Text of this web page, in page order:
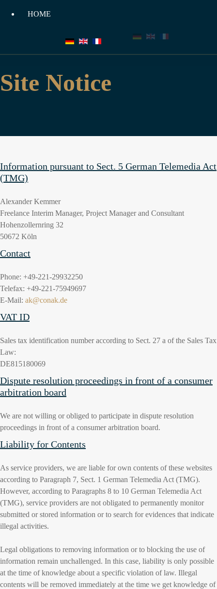
HOME
HOME
Site Notice
Information pursuant to Sect. 5 German Telemedia Act
(TMG)
Alexander Kemmer
Freelance Interim Manager, Project Manager and Consultant
Hohenzollernring 32
50672 Köln
Contact
Phone: +49-221-29932250
Telefax: +49-221-75949697
E-Mail: ak@conak.de
VAT ID
Sales tax identification number according to Sect. 27 a of the Sales Tax
Law:
DE815180069
Dispute resolution proceedings in front of a consumer
arbitration board
We are not willing or obliged to participate in dispute resolution
proceedings in front of a consumer arbitration board.
Liability for Contents
As service providers, we are liable for own contents of these websites
according to Paragraph 7, Sect. 1 German Telemedia Act (TMG).
However, according to Paragraphs 8 to 10 German Telemedia Act
(TMG), service providers are not obligated to permanently monitor
submitted or stored information or to search for evidences that indicate
illegal activities.
Legal obligations to removing information or to blocking the use of
information remain unchallenged. In this case, liability is only possible
at the time of knowledge about a specific violation of law. Illegal
contents will be removed immediately at the time we get knowledge of